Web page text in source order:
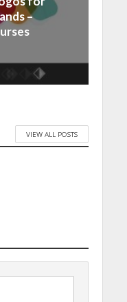
–
VIEW ALL POSTS